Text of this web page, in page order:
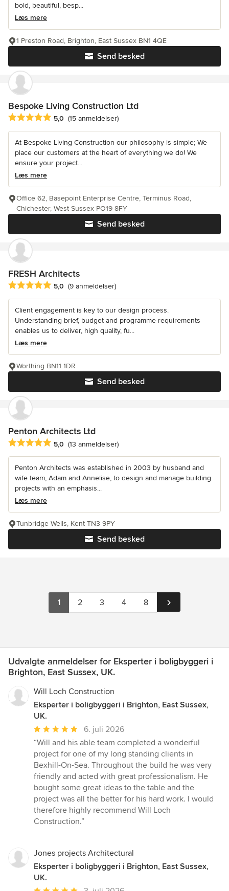
bold, beautiful, besp...
Læs mere
Send besked
1 Preston Road, Brighton, East Sussex BN1 4QE
Bespoke Living Construction Ltd
Gennemsnitlig bedømmelse: 5 ud af 5 stjerner
5,0 (15 anmeldelser)
At Bespoke Living Construction our philosophy is simple; We
place our customers at the heart of everything we do! We
ensure your project...
Læs mere
Send besked
Office 62, Basepoint Enterprise Centre, Terminus Road,
Chichester, West Sussex PO19 8FY
FRESH Architects
Gennemsnitlig bedømmelse: 5 ud af 5 stjerner
5,0 (9 anmeldelser)
Client engagement is key to our design process.
Understanding brief, budget and programme requirements
enables us to deliver, high quality, fu...
Læs mere
Send besked
Worthing BN11 1DR
Penton Architects Ltd
Gennemsnitlig bedømmelse: 5 ud af 5 stjerner
5,0 (13 anmeldelser)
Penton Architects was established in 2003 by husband and
wife team, Adam and Annelise, to design and manage building
projects with an emphasis...
Læs mere
Send besked
Tunbridge Wells, Kent TN3 9PY
1 2 3 4 8
Udvalgte anmeldelser for Eksperter i boligbyggeri i
Brighton, East Sussex, UK.
Will Loch Construction
Eksperter i boligbyggeri i Brighton, East Sussex,
UK.
Gennemsnitlig
bedømmelse:
5
ud
af
5
stjerner
6. juli 2026
“Will and his able team completed a wonderful
project for one of my long standing clients in
Bexhill-On-Sea. Throughout the build he was very
friendly and acted with great professionalism. He
bought some great ideas to the table and the
project was all the better for his hard work. I would
therefore highly recommend Will Loch
Construction.”
Jones projects Architectural
Eksperter i boligbyggeri i Brighton, East Sussex,
UK.